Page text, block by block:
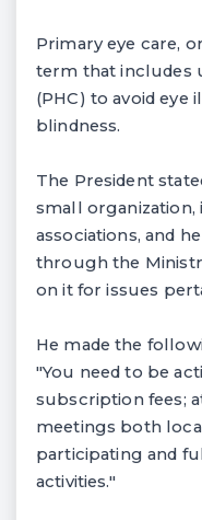
Primary eye care,
term that includes
(PHC) to avoid eye
blindness.
The President
small organization,
associations, and
through the
on it for issues
He made the
"You need to be
subscription fees;
meetings both
participating and
activities."